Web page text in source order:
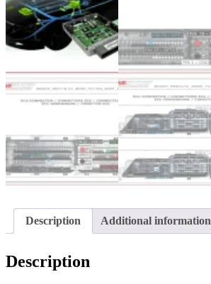
Description Additional information
Description